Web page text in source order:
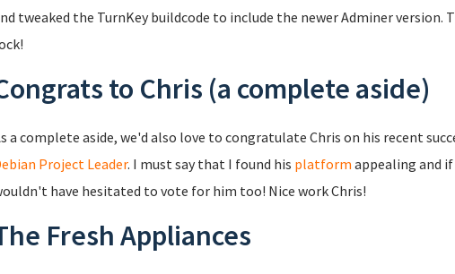
tweaked the TurnKey buildcode to include the newer Adminer version.
to Chris (a complete aside)
a complete aside, we'd also love to congratulate Chris on his recent
Project Leader. I must say that I found his platform appealing and if
have hesitated to vote for him too! Nice work Chris!
Fresh Appliances